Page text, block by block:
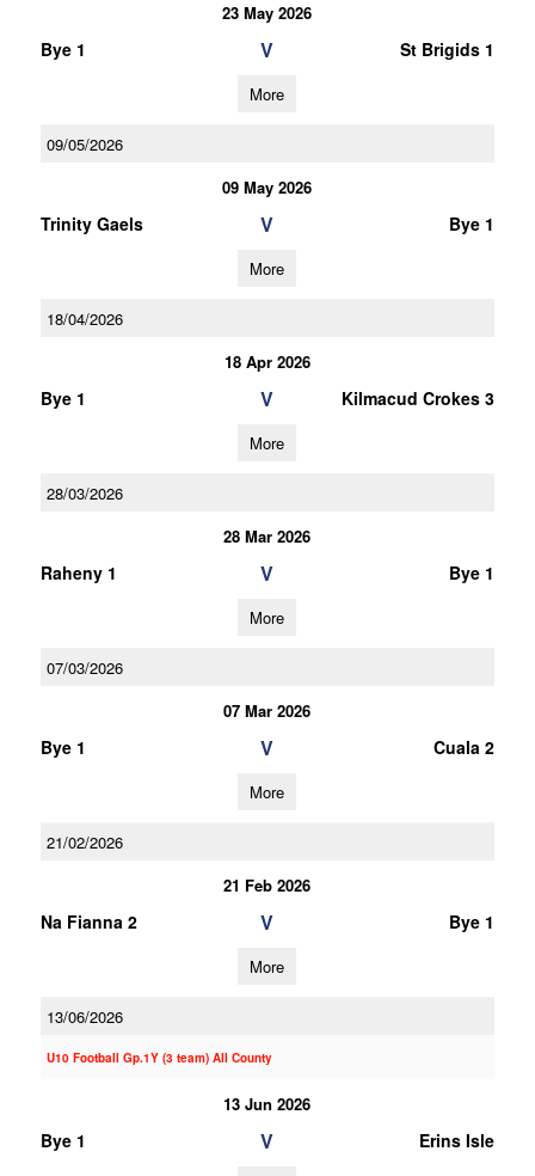
23 May 2026
Bye 1 V St Brigids 1
More
09/05/2026
09 May 2026
Trinity Gaels V Bye 1
More
18/04/2026
18 Apr 2026
Bye 1 V Kilmacud Crokes 3
More
28/03/2026
28 Mar 2026
Raheny 1 V Bye 1
More
07/03/2026
07 Mar 2026
Bye 1 V Cuala 2
More
21/02/2026
21 Feb 2026
Na Fianna 2 V Bye 1
More
13/06/2026
U10 Football Gp.1Y (3 team) All County
13 Jun 2026
Bye 1 V Erins Isle